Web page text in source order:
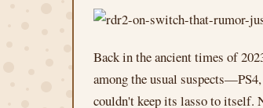
Back in the ancient times of
among the usual
couldn't keep its lasso to itself.